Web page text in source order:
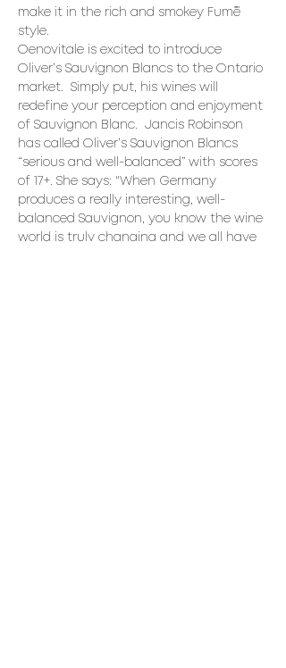
make it in the rich and smokey Fumé
style.
Oenovitale is excited to introduce
Oliver’s Sauvignon Blancs to the Ontario
market.  Simply put, his wines will
redefine your perception and enjoyment
of Sauvignon Blanc.  Jancis Robinson
has called Oliver’s Sauvignon Blancs
“serious and well-balanced” with scores
of 17+. She says: "When Germany
produces a really interesting, well-
balanced Sauvignon, you know the wine
world is truly changing and we all have